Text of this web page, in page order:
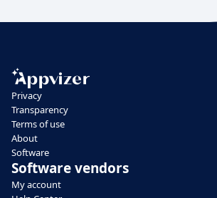
Privacy
Transparency
Terms of use
About
Software
Software vendors
My account